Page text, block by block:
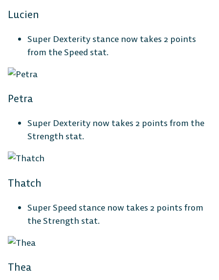
Lucien
Super Dexterity stance now takes 2 points
from the Speed stat.
Petra
Super Dexterity now takes 2 points from the
Strength stat.
Thatch
Super Speed stance now takes 2 points from
the Strength stat.
Thea